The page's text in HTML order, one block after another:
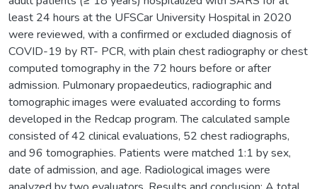
least 24 hours at the UFSCar University Hospital in 2020
were reviewed, with a confirmed or excluded diagnosis of
COVID-19 by RT- PCR, with plain chest radiography or chest
computed tomography in the 72 hours before or after
admission. Pulmonary propaedeutics, radiographic and
tomographic images were evaluated according to forms
developed in the Redcap program. The calculated sample
consisted of 42 clinical evaluations, 52 chest radiographs,
and 96 tomographies. Patients were matched 1:1 by sex,
date of admission, and age. Radiological images were